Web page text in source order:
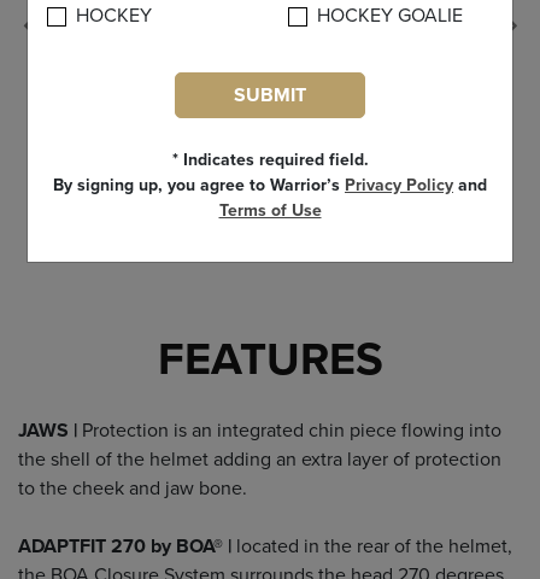
FEATURES
JAWS | Protection is an integrated chin piece flowing into
the shell of the helmet adding an extra layer of protection
to the cheek and jaw bone.
ADAPTFIT 270 by BOA® | located in the rear of the helmet,
HOCKEY
HOCKEY GOALIE
SUBMIT
* Indicates required field.
By signing up, you agree to Warrior’s Privacy Policy and
Terms of Use